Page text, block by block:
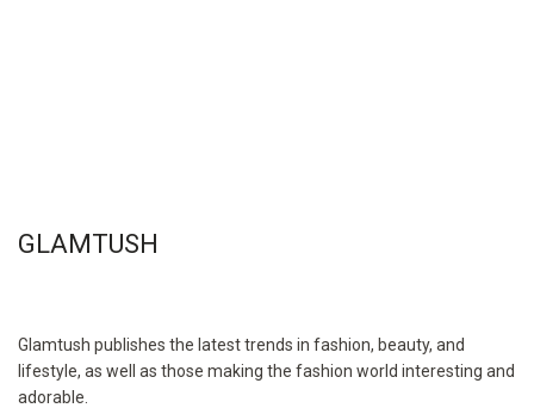
GLAMTUSH
Glamtush publishes the latest trends in fashion, beauty, and
lifestyle, as well as those making the fashion world interesting and
adorable.